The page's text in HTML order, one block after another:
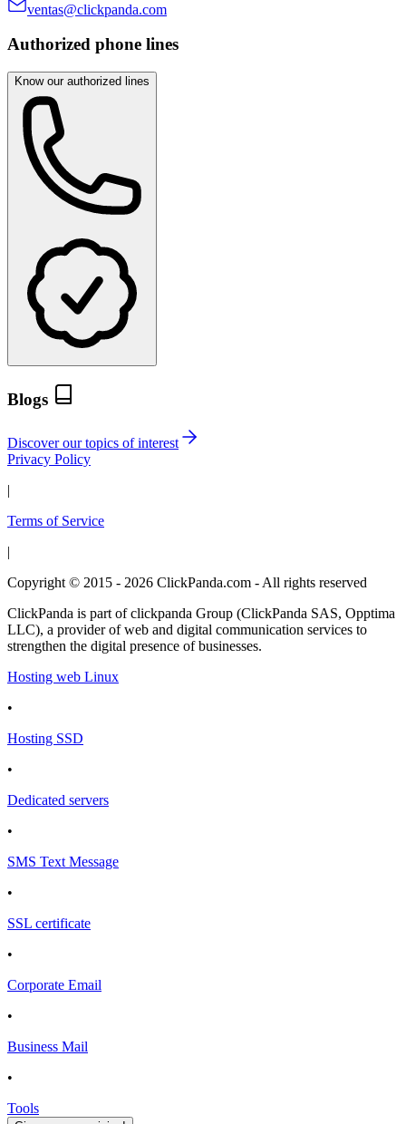
ventas@clickpanda.com
Authorized phone lines
Know our authorized lines
Blogs
Discover our topics of interest
Privacy Policy
|
Terms of Service
|
Copyright © 2015 - 2026 ClickPanda.com - All rights reserved
ClickPanda is part of clickpanda Group (ClickPanda SAS, Opptima
LLC), a provider of web and digital communication services to
strengthen the digital presence of businesses.
Hosting web Linux
•
Hosting SSD
•
Dedicated servers
•
SMS Text Message
•
SSL certificate
•
Corporate Email
•
Business Mail
•
Tools